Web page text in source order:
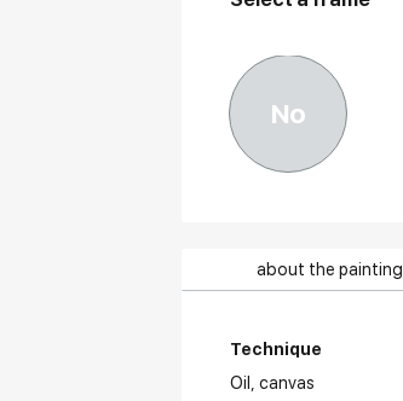
No
about the painting
Technique
Oil,canvas